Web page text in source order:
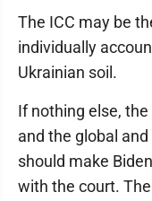
The ICC may be
individually
Ukrainian soil.
If nothing else,
and the global
should make
with the court.